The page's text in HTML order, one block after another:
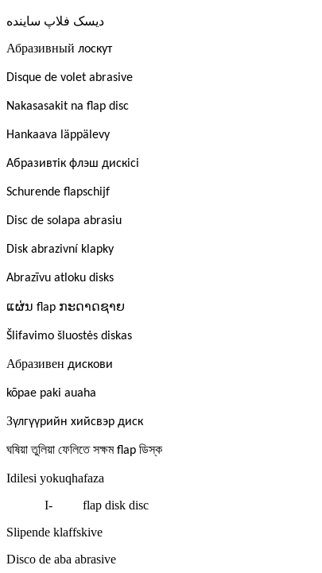
دیسک فلاپ ساینده
Абразивный лоскут
Disque de volet abrasive
Nakasasakit na flap disc
Hankaava läppälevy
Абразивтік флэш дискісі
Schurende flapschijf
Disc de solapa abrasiu
Disk abrazivní klapky
Abrazīvu atloku disks
ແຜ່ນ flap ກະດາດຊາຍ
Šlifavimo šluostės diskas
Абразивен дискови
kōpae paki auaha
Зүлгүүрийн хийсвэр диск
ঘষিয়া তুলিয়া ফেলিতে সক্ষমflap ডিস্ক
Idilesi yokuqhafaza
I-
flap disk disc
Slipende klaffskive
Disco de aba abrasive